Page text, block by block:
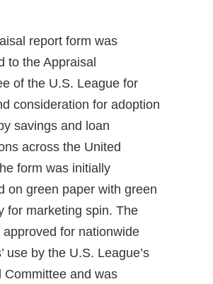
report form was
to the Appraisal
of the U.S. League for
consideration for adoption
savings and loan
across the United
form was initially
on green paper with green
for marketing spin. The
approved for nationwide
use by the U.S. League’s
Committee and was